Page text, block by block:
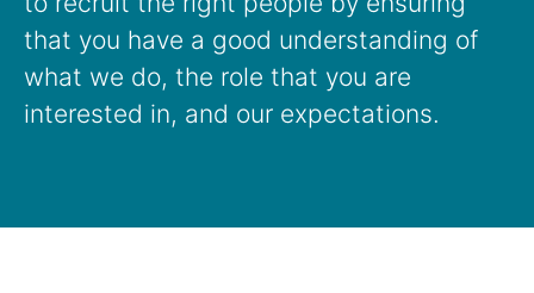
that you have a good understanding of
what we do, the role that you are
interested in, and our expectations.